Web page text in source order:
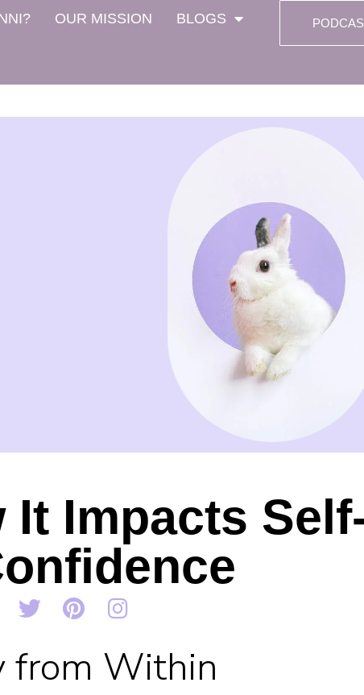
OUR MISSION BLOGS
Impacts
from Within